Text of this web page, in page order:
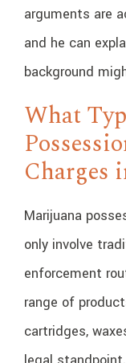
arguments are
and he can
background
What
Charges
Marijuana
only involve
enforcement
range of
cartridges,